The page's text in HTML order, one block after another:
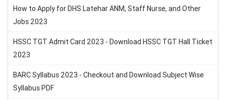
How to Apply for DHS Latehar ANM, Staff Nurse, and Other
Jobs 2023
HSSC TGT Admit Card 2023 - Download HSSC TGT Hall Ticket
2023
BARC Syllabus 2023 - Checkout and Download Subject Wise
Syllabus PDF